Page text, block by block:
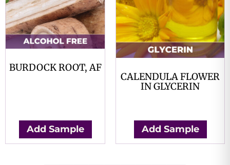
BURDOCK ROOT, AF
Add Sample
CALENDULA FLOWER
IN GLYCERIN
Add Sample